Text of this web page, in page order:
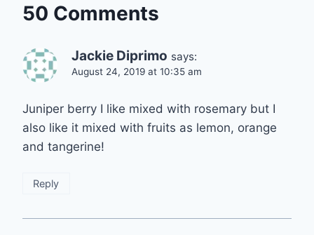
50 Comments
Jackie Diprimo says:
August 24, 2019 at 10:35 am
Juniper berry I like mixed with rosemary but I
also like it mixed with fruits as lemon, orange
and tangerine!
Reply